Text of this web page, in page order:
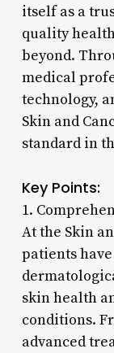
itself as a
quality
beyond.
medical
technology,
Skin and
standard in
Key Points:
1.
At the Skin
patients
skin health
conditions.
advanced